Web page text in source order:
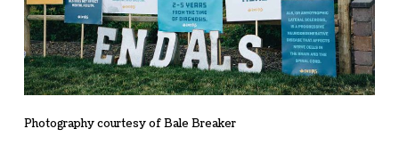
Photography courtesy of Bale Breaker